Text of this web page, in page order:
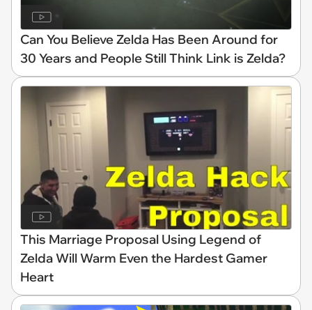
Can You Believe Zelda Has Been Around for
30 Years and People Still Think Link is Zelda?
This Marriage Proposal Using Legend of
Zelda Will Warm Even the Hardest Gamer
Heart